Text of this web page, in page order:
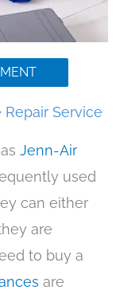
Service
Jenn-Air
used
can either
are
to buy a
are